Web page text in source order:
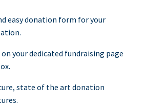
easy donation form for your
your dedicated fundraising page
state of the art donation